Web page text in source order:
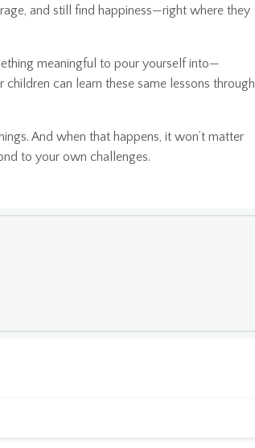
and still find happiness—right where they
meaningful to pour yourself into—
can learn these same lessons through
And when that happens, it won’t matter
to your own challenges.